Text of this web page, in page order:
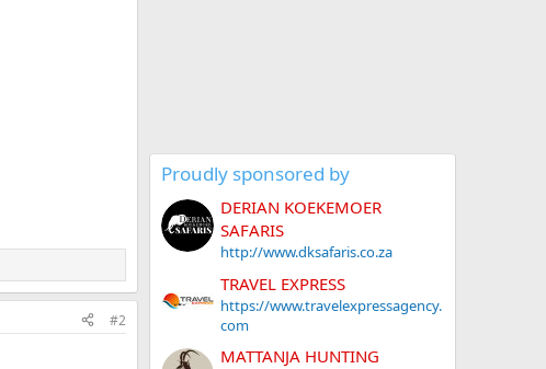
#2
Proudly sponsored by
DERIAN KOEKEMOER
SAFARIS
http://www.dksafaris.co.za
TRAVEL EXPRESS
https://www.travelexpressagency.
com
MATTANJA HUNTING